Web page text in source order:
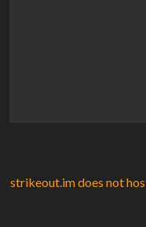
strikeout.im does not